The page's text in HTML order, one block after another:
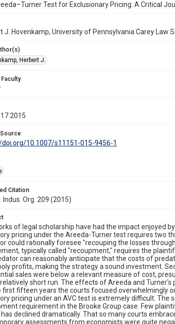
Test for Exclusionary Pricing: A Critical
J. Hovenkamp, University of Pennsylvania Carey Law
Herbert J.
2015
10.1007/s11151-015-9456-1
Citation
Indus. Org. 209 (2015)
of legal scholarship have had the impact enjoyed
pricing under the Areeda-Turner test requires two
could rationally foresee "recouping the losses
typically called "recoupment," requires the
can reasonably anticipate that the costs of
profits, making the strategy a sound investment.
sales were below a relevant measure of cost,
short run. The effects of Areeda and
first fifteen years the courts focused overwhelmingly
pricing under an AVC test is extremely difficult.
requirement in the Brooke Group case. Few
declined dramatically. That so many courts
assessments from economists were quite